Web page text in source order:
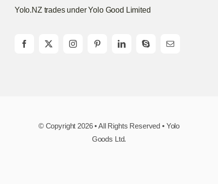
Yolo.NZ trades under Yolo Good Limited
© Copyright 2026 • All Rights Reserved • Yolo
Goods Ltd.